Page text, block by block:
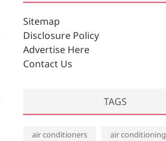
i
v
e
s
Sitemap
Disclosure Policy
Advertise Here
Contact Us
TAGS
air conditioners air conditioning